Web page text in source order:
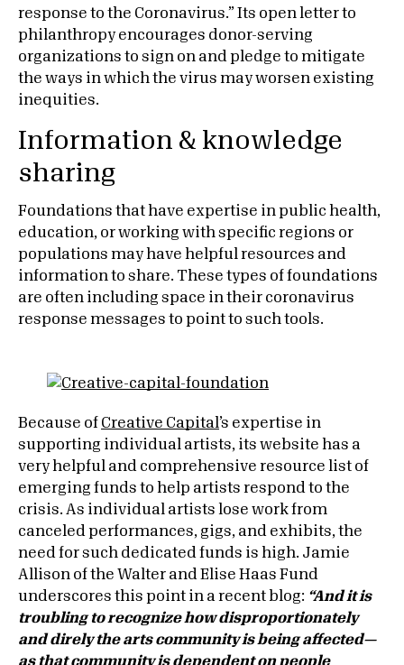
response to the Coronavirus.” Its open letter to
philanthropy encourages donor-serving
organizations to sign on and pledge to mitigate
the ways in which the virus may worsen existing
inequities.
Information & knowledge
sharing
Foundations that have expertise in public health,
education, or working with specific regions or
populations may have helpful resources and
information to share. These types of foundations
are often including space in their coronavirus
response messages to point to such tools.
Because of Creative Capital ’s expertise in
supporting individual artists, its website has a
very helpful and comprehensive resource list of
emerging funds to help artists respond to the
crisis. As individual artists lose work from
canceled performances, gigs, and exhibits, the
need for such dedicated funds is high. Jamie
Allison of the Walter and Elise Haas Fund
underscores this point in a recent blog: “And it is
troubling to recognize how disproportionately
and direly the arts community is being affected—
as that community is dependent on people